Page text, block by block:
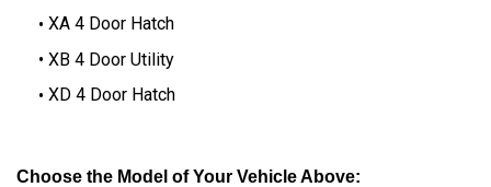
XA 4 Door Hatch
XB 4 Door Utility
XD 4 Door Hatch
Choose the Model of Your Vehicle Above: